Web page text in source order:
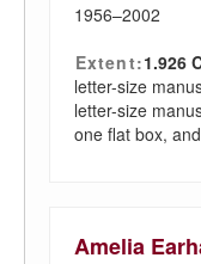
1956–2002
Extent:1.926
letter-size
letter-size
one flat box,
Amelia